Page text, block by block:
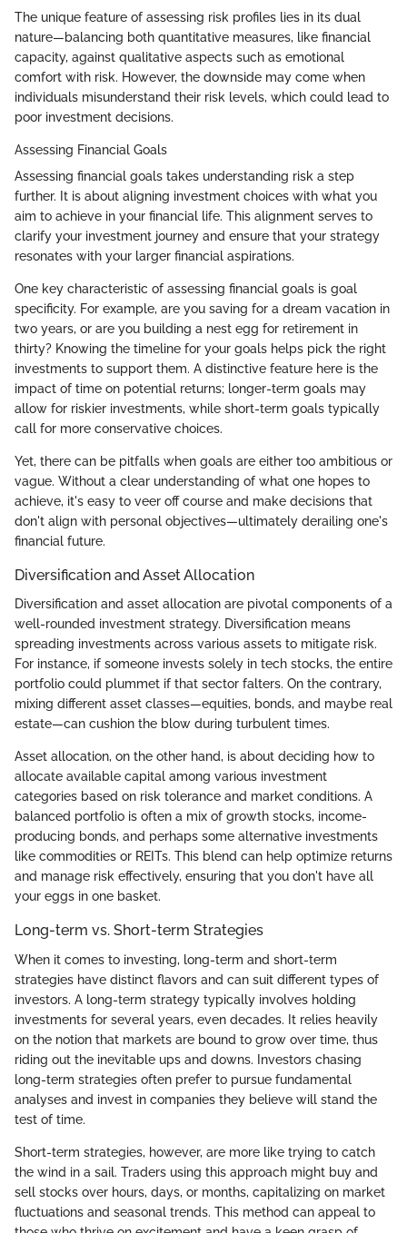
The unique feature of assessing risk profiles lies in its dual
nature—balancing both quantitative measures, like financial
capacity, against qualitative aspects such as emotional
comfort with risk. However, the downside may come when
individuals misunderstand their risk levels, which could lead to
poor investment decisions.
Assessing Financial Goals
Assessing financial goals takes understanding risk a step
further. It is about aligning investment choices with what you
aim to achieve in your financial life. This alignment serves to
clarify your investment journey and ensure that your strategy
resonates with your larger financial aspirations.
One key characteristic of assessing financial goals is goal
specificity. For example, are you saving for a dream vacation in
two years, or are you building a nest egg for retirement in
thirty? Knowing the timeline for your goals helps pick the right
investments to support them. A distinctive feature here is the
impact of time on potential returns; longer-term goals may
allow for riskier investments, while short-term goals typically
call for more conservative choices.
Yet, there can be pitfalls when goals are either too ambitious or
vague. Without a clear understanding of what one hopes to
achieve, it's easy to veer off course and make decisions that
don't align with personal objectives—ultimately derailing one's
financial future.
Diversification and Asset Allocation
Diversification and asset allocation are pivotal components of a
well-rounded investment strategy. Diversification means
spreading investments across various assets to mitigate risk.
For instance, if someone invests solely in tech stocks, the entire
portfolio could plummet if that sector falters. On the contrary,
mixing different asset classes—equities, bonds, and maybe real
estate—can cushion the blow during turbulent times.
Asset allocation, on the other hand, is about deciding how to
allocate available capital among various investment
categories based on risk tolerance and market conditions. A
balanced portfolio is often a mix of growth stocks, income-
producing bonds, and perhaps some alternative investments
like commodities or REITs. This blend can help optimize returns
and manage risk effectively, ensuring that you don't have all
your eggs in one basket.
Long-term vs. Short-term Strategies
When it comes to investing, long-term and short-term
strategies have distinct flavors and can suit different types of
investors. A long-term strategy typically involves holding
investments for several years, even decades. It relies heavily
on the notion that markets are bound to grow over time, thus
riding out the inevitable ups and downs. Investors chasing
long-term strategies often prefer to pursue fundamental
analyses and invest in companies they believe will stand the
test of time.
Short-term strategies, however, are more like trying to catch
the wind in a sail. Traders using this approach might buy and
sell stocks over hours, days, or months, capitalizing on market
fluctuations and seasonal trends. This method can appeal to